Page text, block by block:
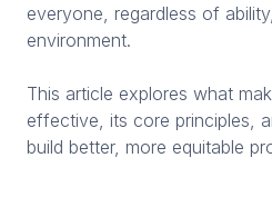
everyone, regardless of
environment.
This article explores what
effective, its core principles,
build better, more equitable